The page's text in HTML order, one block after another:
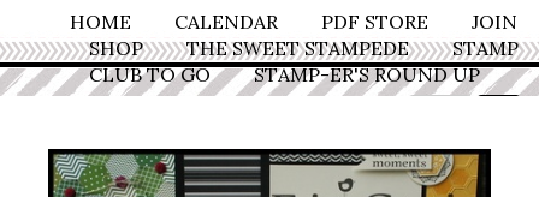
HOME CALENDAR PDF STORE
JOIN
SHOP
THE SWEET STAMPEDE
STAMP
CLUB TO GO
STAMP-ER'S ROUND UP